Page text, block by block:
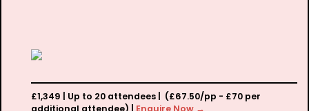
£1,349 | Up to 20 attendees |  (£67.50/pp - £70 per